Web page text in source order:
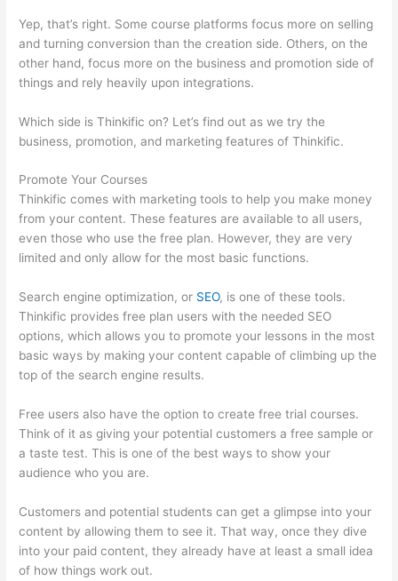
Yep, that’s right. Some course platforms focus more on selling
and turning conversion than the creation side. Others, on the
other hand, focus more on the business and promotion side of
things and rely heavily upon integrations.
Which side is Thinkific on? Let’s find out as we try the
business, promotion, and marketing features of Thinkific.
Promote Your Courses
Thinkific comes with marketing tools to help you make money
from your content. These features are available to all users,
even those who use the free plan. However, they are very
limited and only allow for the most basic functions.
Search engine optimization, or SEO, is one of these tools.
Thinkific provides free plan users with the needed SEO
options, which allows you to promote your lessons in the most
basic ways by making your content capable of climbing up the
top of the search engine results.
Free users also have the option to create free trial courses.
Think of it as giving your potential customers a free sample or
a taste test. This is one of the best ways to show your
audience who you are.
Customers and potential students can get a glimpse into your
content by allowing them to see it. That way, once they dive
into your paid content, they already have at least a small idea
of how things work out.